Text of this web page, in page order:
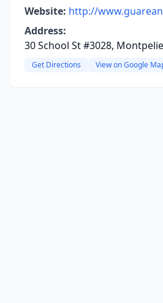
Website: http://
Address:
30 School St #3028,
Get Directions View on Google